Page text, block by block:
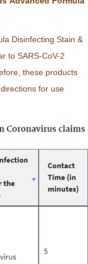
Disinfecting Stain &
to SARS-CoV-2
these products
for use